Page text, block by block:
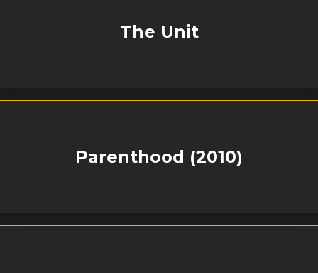
The Unit
Parenthood (2010)